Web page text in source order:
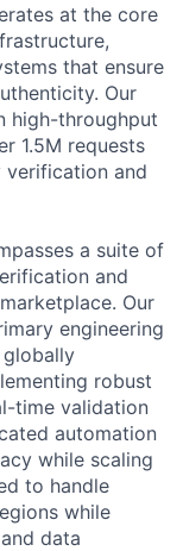
at the core
that ensure
Our
high-throughput
1.5M requests
verification and
a suite of
and
Our
engineering
globally
robust
time validation
automation
while scaling
to handle
while
data